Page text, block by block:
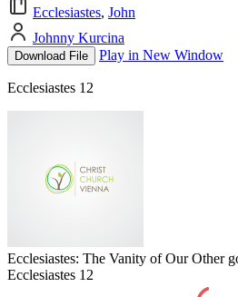
Ecclesiastes, John
Johnny Kurcina
Download File Play in New Window
Ecclesiastes 12
Ecclesiastes: The Vanity of Our Other
Ecclesiastes 12